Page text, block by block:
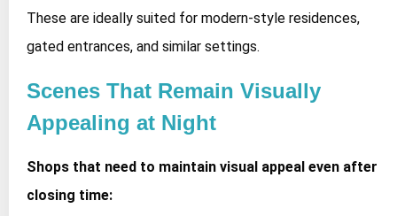
These are ideally suited for modern-style residences,
gated entrances, and similar settings.
Scenes That Remain Visually
Appealing at Night
Shops that need to maintain visual appeal even after
closing time: